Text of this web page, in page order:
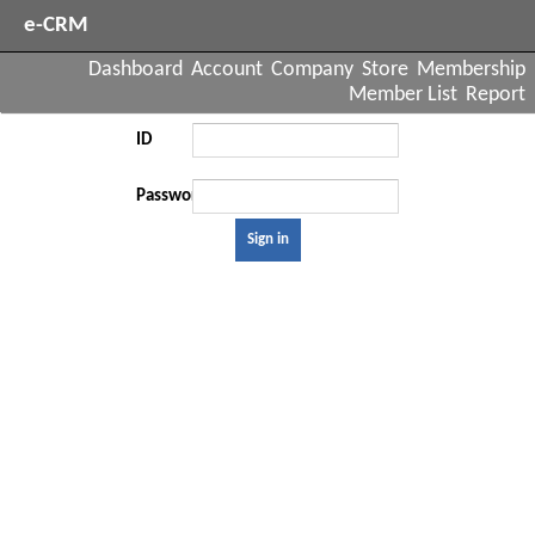
e-CRM
Dashboard Account Company Store Membership
Member List Report
ID
Password